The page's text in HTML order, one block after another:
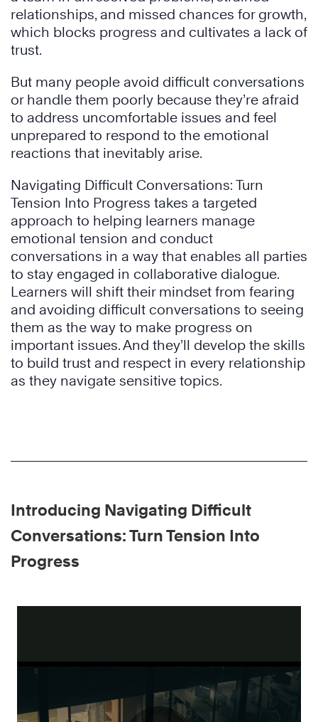
relationships, and missed chances for growth,
which blocks progress and cultivates a lack of
trust.
But many people avoid difficult conversations
or handle them poorly because they’re afraid
to address uncomfortable issues and feel
unprepared to respond to the emotional
reactions that inevitably arise.
Navigating Difficult Conversations: Turn
Tension Into Progress takes a targeted
approach to helping learners manage
emotional tension and conduct
conversations in a way that enables all parties
to stay engaged in collaborative dialogue.
Learners will shift their mindset from fearing
and avoiding difficult conversations to seeing
them as the way to make progress on
important issues. And they’ll develop the skills
to build trust and respect in every relationship
as they navigate sensitive topics.
Introducing Navigating Difficult
Conversations: Turn Tension Into
Progress